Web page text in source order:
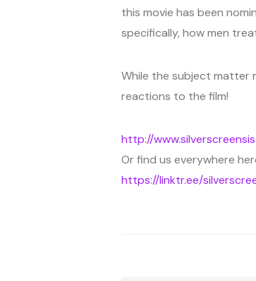
this movie has been
specifically, how men
While the subject matter
reactions to the film!
http://
Or find us everywhere
https://linktr.ee/